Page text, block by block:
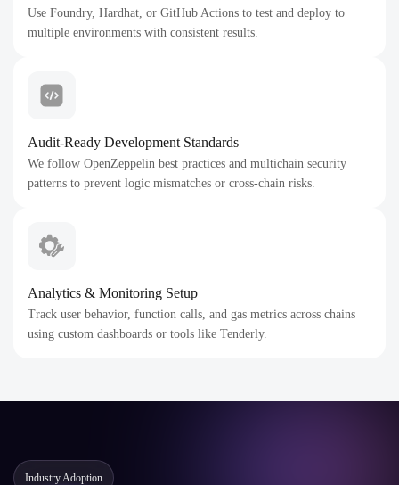
Use Foundry, Hardhat, or GitHub Actions to test and deploy to
multiple environments with consistent results.
Audit-Ready Development Standards
We follow OpenZeppelin best practices and multichain security
patterns to prevent logic mismatches or cross-chain risks.
Analytics & Monitoring Setup
Track user behavior, function calls, and gas metrics across chains
using custom dashboards or tools like Tenderly.
Industry Adoption